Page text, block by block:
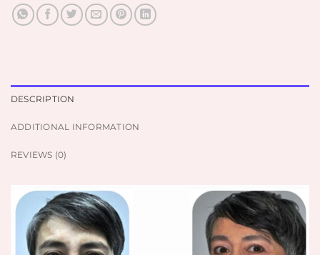
DESCRIPTION
ADDITIONAL INFORMATION
REVIEWS (0)